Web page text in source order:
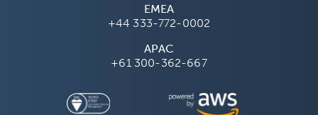
EMEA
+44 333-772-0002
APAC
+61 300-362-667